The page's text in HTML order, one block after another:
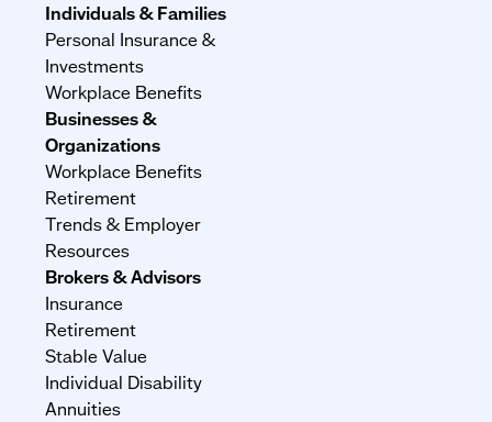
Individuals & Families
Personal Insurance &
Investments
Workplace Benefits
Businesses &
Organizations
Workplace Benefits
Retirement
Trends & Employer
Resources
Brokers & Advisors
Insurance
Retirement
Stable Value
Individual Disability
Annuities